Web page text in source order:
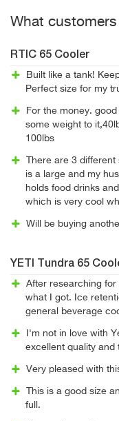
What
RTIC 65 Cooler
Built like a tank!
Perfect size for my
For the money.
some weight to
100lbs
There are 3
is a large and my
holds food drinks
which is very cool
Will be buying
YETI Tundra 65
After researching
what I got. Ice
general beverage
I'm not in love with
excellent quality and
Very pleased with
This is a good size
full.